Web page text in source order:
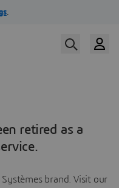
retired as a
Systèmes brand. Visit our